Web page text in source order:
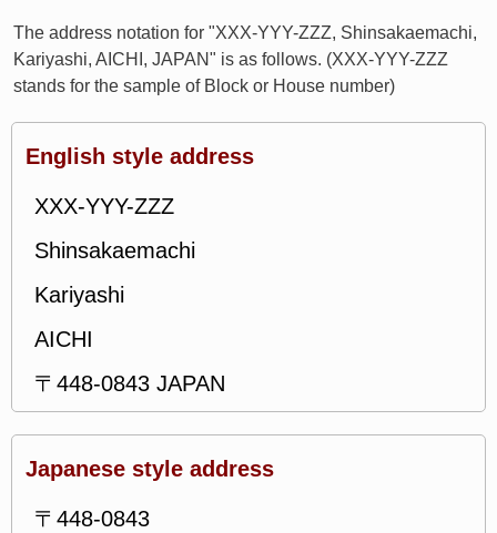
The address notation for "XXX-YYY-ZZZ, Shinsakaemachi,
Kariyashi, AICHI, JAPAN" is as follows. (XXX-YYY-ZZZ
stands for the sample of Block or House number)
English style address
XXX-YYY-ZZZ
Shinsakaemachi
Kariyashi
AICHI
〒448-0843 JAPAN
Japanese style address
〒448-0843